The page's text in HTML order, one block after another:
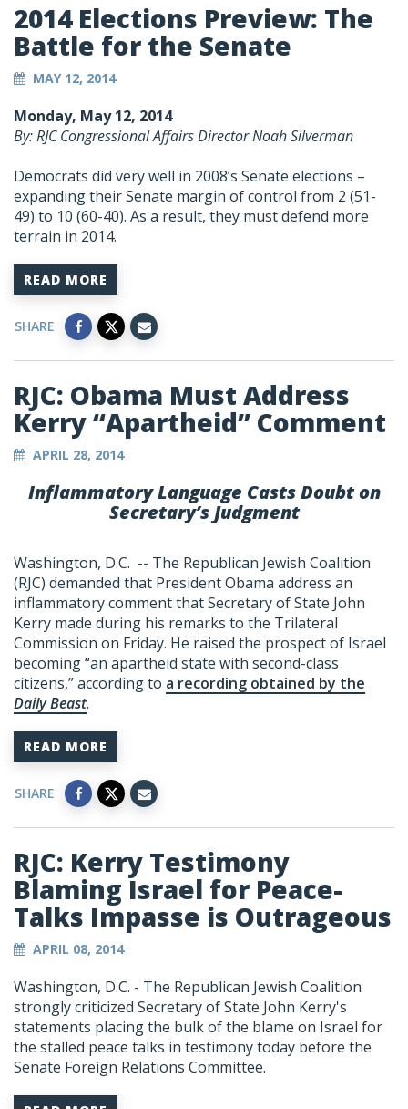
2014 Elections Preview: The
Battle for the Senate
MAY 12, 2014
Monday, May 12, 2014
By: RJC Congressional Affairs Director Noah Silverman
Democrats did very well in 2008’s Senate elections –
expanding their Senate margin of control from 2 (51-
49) to 10 (60-40). As a result, they must defend more
terrain in 2014.
READ MORE
SHARE
RJC: Obama Must Address
Kerry “Apartheid” Comment
APRIL 28, 2014
Inflammatory Language Casts Doubt on
Secretary’s Judgment
Washington, D.C. -- The Republican Jewish Coalition
(RJC) demanded that President Obama address an
inflammatory comment that Secretary of State John
Kerry made during his remarks to the Trilateral
Commission on Friday. He raised the prospect of Israel
becoming “an apartheid state with second-class
citizens,” according to a recording obtained by the
Daily Beast.
READ MORE
SHARE
RJC: Kerry Testimony
Blaming Israel for Peace-
Talks Impasse is Outrageous
APRIL 08, 2014
Washington, D.C. - The Republican Jewish Coalition
strongly criticized Secretary of State John Kerry's
statements placing the bulk of the blame on Israel for
the stalled peace talks in testimony today before the
Senate Foreign Relations Committee.